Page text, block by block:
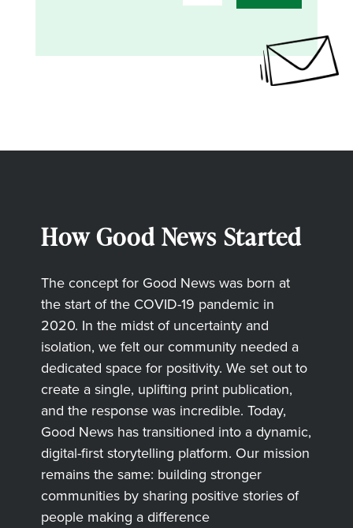
How Good News Started
The concept for Good News was born at
the start of the COVID-19 pandemic in
2020. In the midst of uncertainty and
isolation, we felt our community needed a
dedicated space for positivity. We set out to
create a single, uplifting print publication,
and the response was incredible. Today,
Good News has transitioned into a dynamic,
digital-first storytelling platform. Our mission
remains the same: building stronger
communities by sharing positive stories of
people making a difference